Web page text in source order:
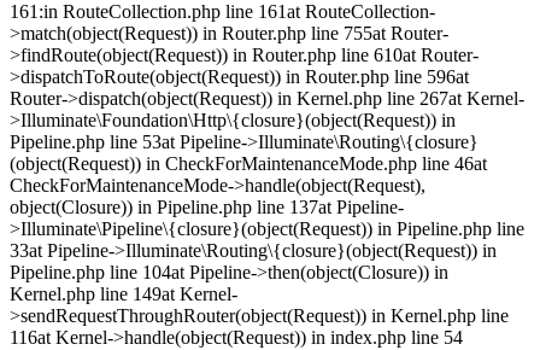
161:in RouteCollection.php line 161at RouteCollection-
>match(object(Request)) in Router.php line 755at Router-
>findRoute(object(Request)) in Router.php line 610at Router-
>dispatchToRoute(object(Request)) in Router.php line 596at
Router->dispatch(object(Request)) in Kernel.php line 267at Kernel-
>Illuminate\Foundation\Http\{closure}(object(Request)) in
Pipeline.php line 53at Pipeline->Illuminate\Routing\{closure}
(object(Request)) in CheckForMaintenanceMode.php line 46at
CheckForMaintenanceMode->handle(object(Request),
object(Closure)) in Pipeline.php line 137at Pipeline-
>Illuminate\Pipeline\{closure}(object(Request)) in Pipeline.php line
33at Pipeline->Illuminate\Routing\{closure}(object(Request)) in
Pipeline.php line 104at Pipeline->then(object(Closure)) in
Kernel.php line 149at Kernel-
>sendRequestThroughRouter(object(Request)) in Kernel.php line
116at Kernel->handle(object(Request)) in index.php line 54